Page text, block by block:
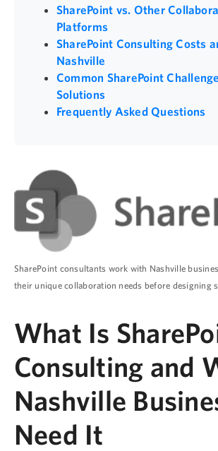
SharePoint vs. Other
Platforms
SharePoint Consulting Costs
Nashville
Common SharePoint
Solutions
Frequently Asked Questions
SharePoint consultants work with Nashville
their unique collaboration needs before designing
What Is
Consulting and
Nashville
Need It